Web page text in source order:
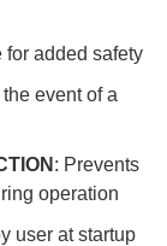
for added safety
event of a
: Prevents
operation
user at startup